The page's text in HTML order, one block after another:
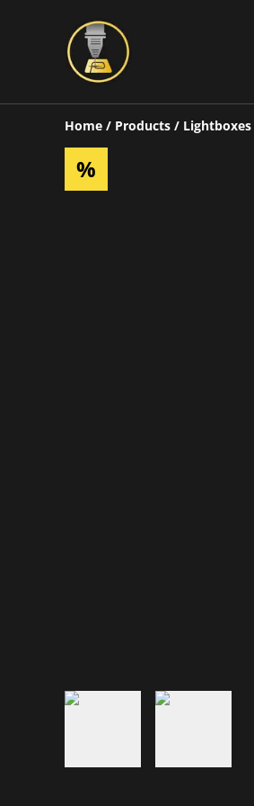
Home / Products / Lightboxes
%